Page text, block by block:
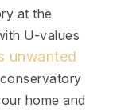
at the
U-values
unwanted
home and